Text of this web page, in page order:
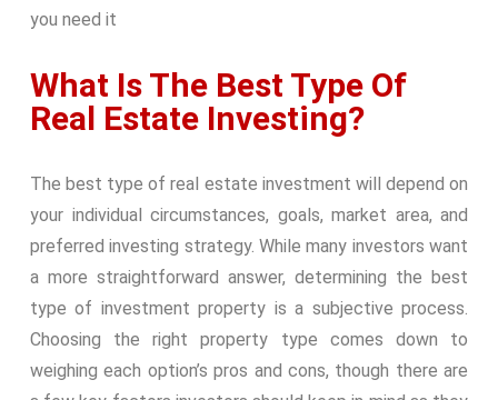
you need it
What Is The Best Type Of
Real Estate Investing?
The best type of real estate investment will depend on
your individual circumstances, goals, market area, and
preferred investing strategy. While many investors want
a more straightforward answer, determining the best
type of investment property is a subjective process.
Choosing the right property type comes down to
weighing each option’s pros and cons, though there are